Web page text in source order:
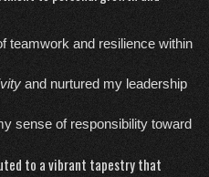
teamwork and resilience within
and nurtured my leadership
sense of responsibility toward
to a vibrant tapestry that